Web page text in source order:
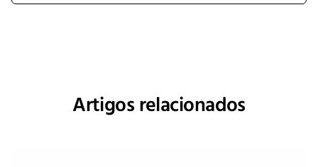
Artigos relacionados